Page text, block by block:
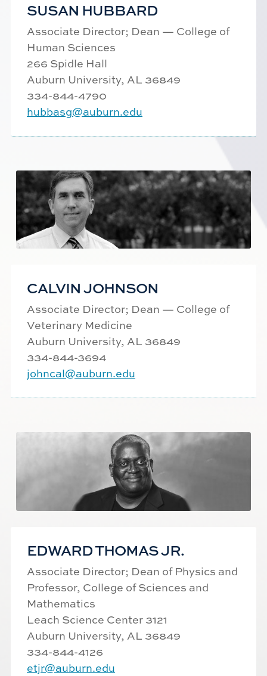
SUSAN HUBBARD
Associate Director; Dean — College of
Human Sciences
266 Spidle Hall
Auburn University, AL 36849
334-844-4790
hubbasg@auburn.edu
CALVIN JOHNSON
Associate Director; Dean — College of
Veterinary Medicine
Auburn University, AL 36849
334-844-3694
johncal@auburn.edu
EDWARD THOMAS JR.
Associate Director; Dean of Physics and
Professor, College of Sciences and
Mathematics
Leach Science Center 3121
Auburn University, AL 36849
334-844-4126
etjr@auburn.edu